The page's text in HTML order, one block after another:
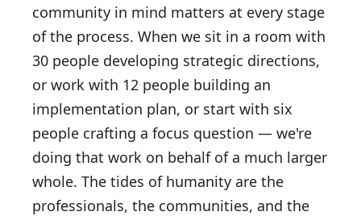
community in mind matters at every stage
of the process. When we sit in a room with
30 people developing strategic directions,
or work with 12 people building an
implementation plan, or start with six
people crafting a focus question — we're
doing that work on behalf of a much larger
whole. The tides of humanity are the
professionals, the communities, and the